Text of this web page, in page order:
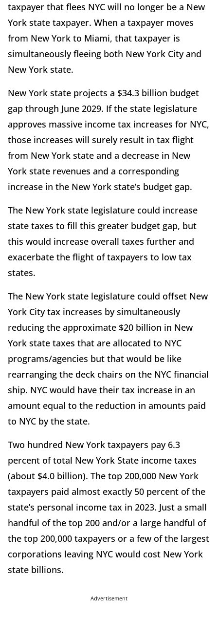
taxpayer that flees NYC will no longer be a New
York state taxpayer. When a taxpayer moves
from New York to Miami, that taxpayer is
simultaneously fleeing both New York City and
New York state.
New York state projects a $34.3 billion budget
gap through June 2029. If the state legislature
approves massive income tax increases for NYC,
those increases will surely result in tax flight
from New York state and a decrease in New
York state revenues and a corresponding
increase in the New York state’s budget gap.
The New York state legislature could increase
state taxes to fill this greater budget gap, but
this would increase overall taxes further and
exacerbate the flight of taxpayers to low tax
states.
The New York state legislature could offset New
York City tax increases by simultaneously
reducing the approximate $20 billion in New
York state taxes that are allocated to NYC
programs/agencies but that would be like
rearranging the deck chairs on the NYC financial
ship. NYC would have their tax increase in an
amount equal to the reduction in amounts paid
to NYC by the state.
Two hundred New York taxpayers pay 6.3
percent of total New York State income taxes
(about $4.0 billion). The top 200,000 New York
taxpayers paid almost exactly 50 percent of the
state’s personal income tax in 2023. Just a small
handful of the top 200 and/or a large handful of
the top 200,000 taxpayers or a few of the largest
corporations leaving NYC would cost New York
state billions.
Advertisement